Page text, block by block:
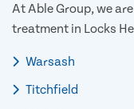
At Able Group, we
treatment in Locks
Warsash
Titchfield